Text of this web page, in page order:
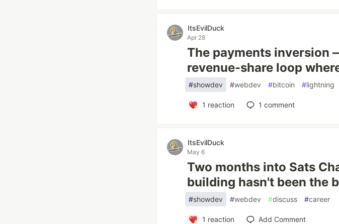
ItsEvilDuck
Apr 28
The payments inversion
revenue-share loop
#showdev #webdev #bitcoin #lightning
1 reaction 1 comment
ItsEvilDuck
May 6
Two months into Sats
building hasn't been the
#showdev #webdev #discuss #career
1 reaction Add Comment